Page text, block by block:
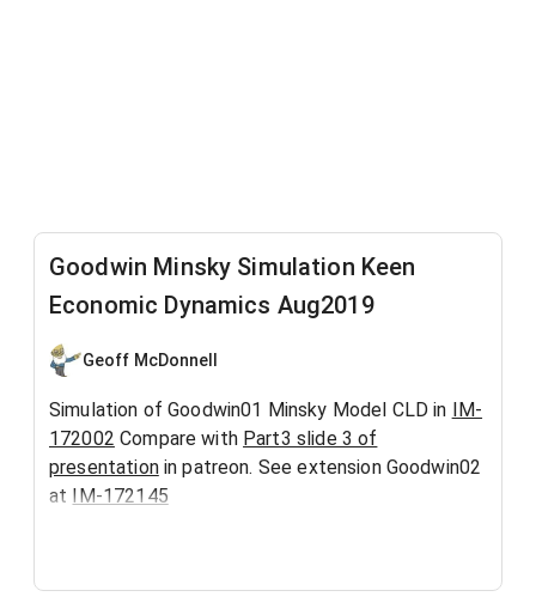
Goodwin Minsky Simulation Keen
Economic Dynamics Aug2019
Geoff McDonnell
Simulation of Goodwin01 Minsky Model CLD in IM-
172002 Compare with Part3 slide 3 of
presentationin patreon. See extension Goodwin02
at IM-172145